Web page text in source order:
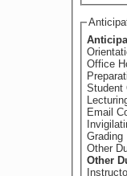
Office
Student
Email
Grading
Other
Other